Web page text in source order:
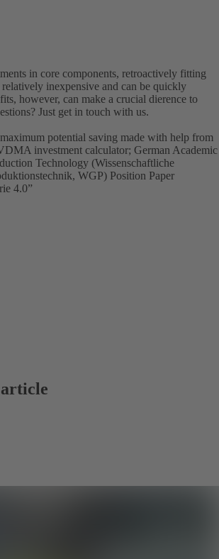
in core components, retroactively fitting
inexpensive and can be quickly
however, can make a crucial dierence to
Just get in touch with us.
potential saving made with help from
investment calculator; German Academic
Technology (Wissenschaftliche
WGP) Position Paper
4.0”